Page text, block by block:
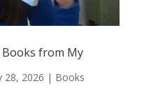
Books from My
28, 2026 | Books